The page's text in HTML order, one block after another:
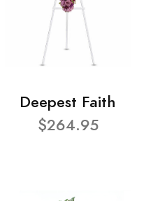
Deepest Faith
$264.95